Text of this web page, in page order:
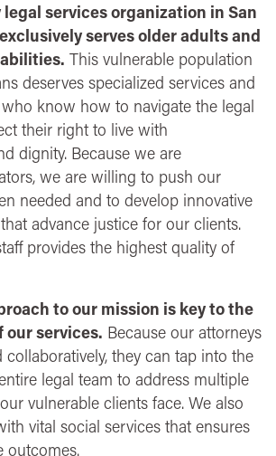
legal services organization in San
serves older adults and
This vulnerable population
deserves specialized services and
know how to navigate the legal
their right to live with
dignity. Because we are
we are willing to push our
needed and to develop innovative
advance justice for our clients.
provides the highest quality of
to our mission is key to the
our services. Because our attorneys
they can tap into the
legal team to address multiple
vulnerable clients face. We also
vital social services that ensures
outcomes.